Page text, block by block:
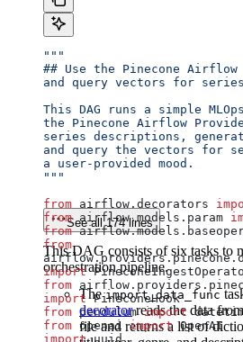
"""
## Use the Pinecone
and query vectors for
This DAG runs a simple
the Pinecone Airflow
series descriptions,
and query the vectors for
a user-provided mood.
"""
from airflow.decorators
from airflow.models.param
from
from
import
from
import PineconeHook
from pendulum import
from openai import OpenAI
import uuid
See all 174 lines
This DAG consists of six tasks to
orchestration pipeline.
Theimport_data_func
decoratorreads the data
file and returns a list of